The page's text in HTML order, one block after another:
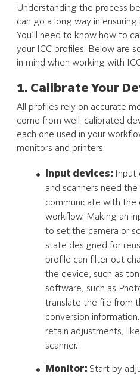
Understanding the process
can go a long way in
You’ll need to know how to
your ICC profiles. Below are
in mind when working with
1. Calibrate Your
All profiles rely on accurate
come from well-calibrated
each one used in your
monitors and printers.
Input devices:
Input
and scanners need
communicate with the
workflow. Making an
to set the camera or
state designed for
profile can filter out
the device, such as
software, such as
translate the file from
conversion
retain adjustments,
scanner.
Monitor: Start by